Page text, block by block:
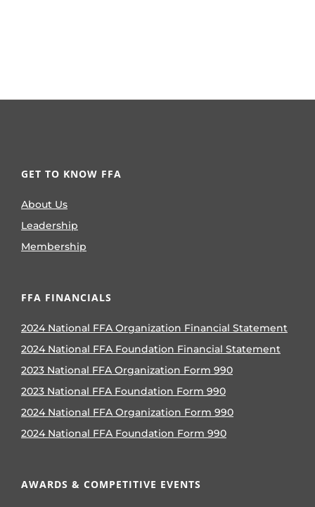
GET TO KNOW FFA
About Us
Leadership
Membership
FFA FINANCIALS
2024 National FFA Organization Financial Statement
2024 National FFA Foundation Financial Statement
2023 National FFA Organization Form 990
2023 National FFA Foundation Form 990
2024 National FFA Organization Form 990
2024 National FFA Foundation Form 990
AWARDS & COMPETITIVE EVENTS